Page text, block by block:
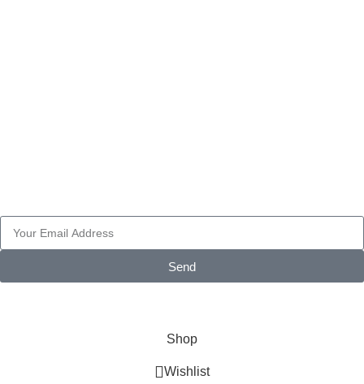
Send
Shop
Wishlist